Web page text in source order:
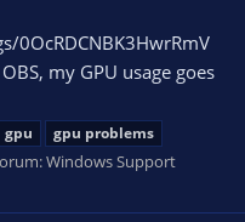
0OcRDCNBK3HwrRmV
my GPU usage goes
gpu gpu problems
Windows Support